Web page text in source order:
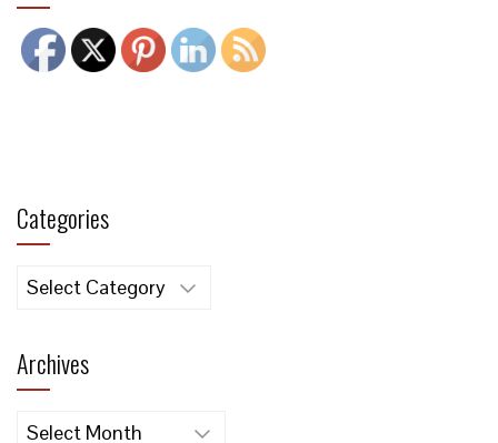
Categories
Categories
Archives
Archives